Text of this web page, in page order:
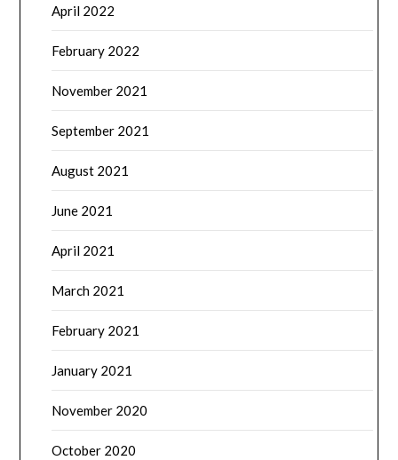
April 2022
February 2022
November 2021
September 2021
August 2021
June 2021
April 2021
March 2021
February 2021
January 2021
November 2020
October 2020